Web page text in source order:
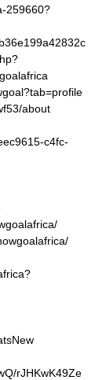
259660?
about
c4fc-
rJHKwK49Ze